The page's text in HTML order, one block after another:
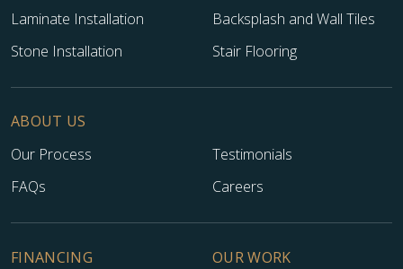
TILE
Laminate Installation
Backsplash and Wall Tiles
Stone Installation
Stair Flooring
ABOUT US
Our Process
Testimonials
FAQs
Careers
FINANCING
OUR WORK